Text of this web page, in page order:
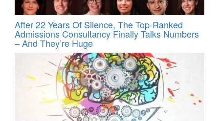
After 22 Years Of Silence, The Top-Ranked
Admissions Consultancy Finally Talks Numbers
– And They’re Huge